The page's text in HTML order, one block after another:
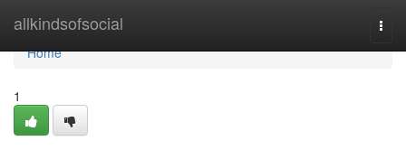
allkindsofsocial
Home
Home
1